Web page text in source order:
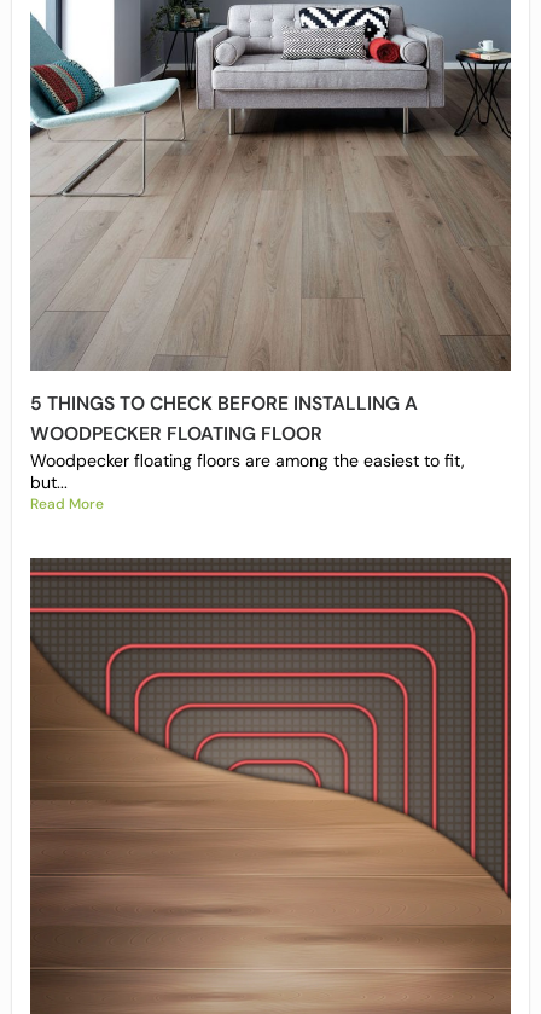
5 THINGS TO CHECK BEFORE INSTALLING A
WOODPECKER FLOATING FLOOR
Woodpecker floating floors are among the easiest to fit,
but...
Read More